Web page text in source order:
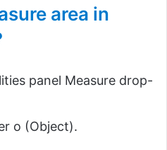
area in
panel Measure drop-
o (Object).